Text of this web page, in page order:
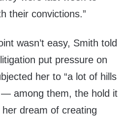
their convictions.”
wasn’t easy, Smith told
put pressure on
her to “a lot of hills
— among them, the hold it
dream of creating